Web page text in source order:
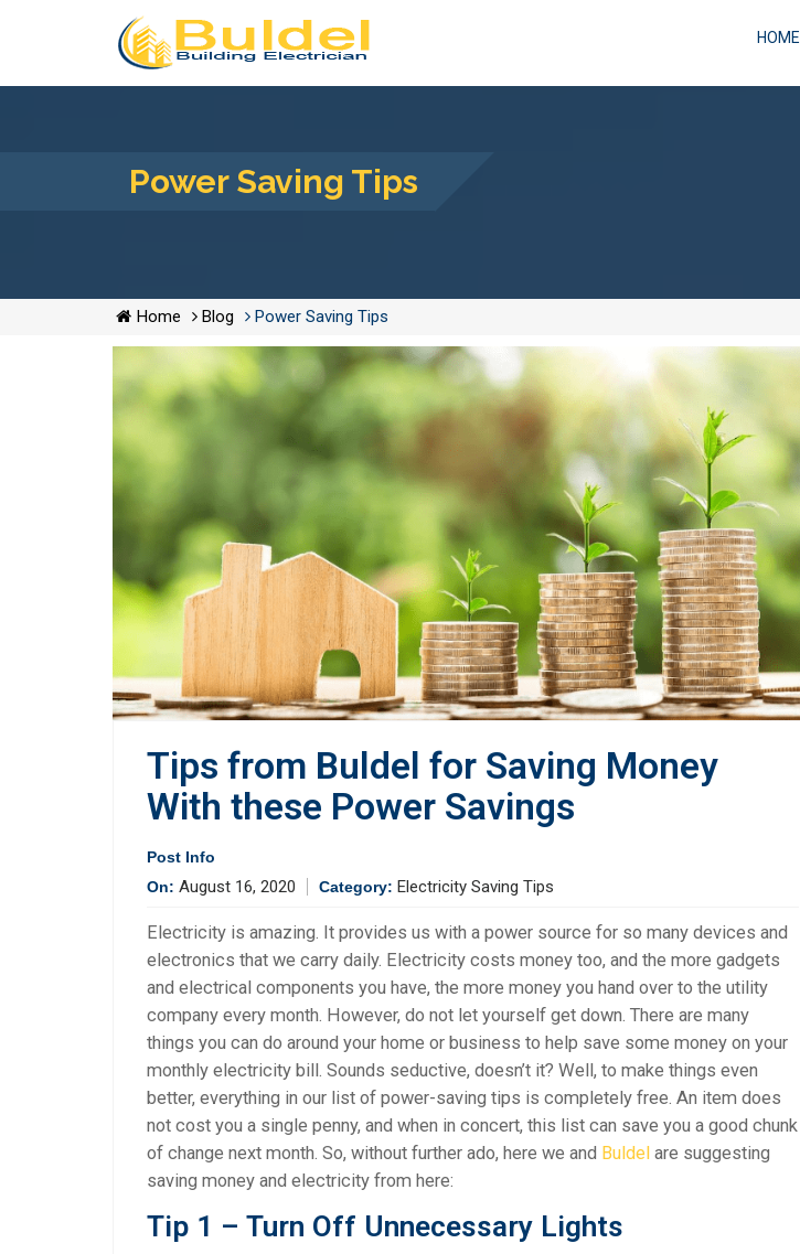
HOME
Power Saving Tips
Home Blog Power Saving Tips
Tips from Buldel for Saving Money
With these Power Savings
Post Info
On: August 16, 2020 Category: Electricity Saving Tips
Electricity is amazing. It provides us with a power source for so many devices and
electronics that we carry daily. Electricity costs money too, and the more gadgets
and electrical components you have, the more money you hand over to the utility
company every month. However, do not let yourself get down. There are many
things you can do around your home or business to help save some money on your
monthly electricity bill. Sounds seductive, doesn’t it? Well, to make things even
better, everything in our list of power-saving tips is completely free. An item does
not cost you a single penny, and when in concert, this list can save you a good chunk
of change next month. So, without further ado, here we and Buldel are suggesting
saving money and electricity from here:
Tip 1 – Turn Off Unnecessary Lights